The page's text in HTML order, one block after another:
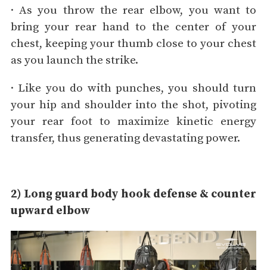
· As you throw the rear elbow, you want to
bring your rear hand to the center of your
chest, keeping your thumb close to your chest
as you launch the strike.
· Like you do with punches, you should turn
your hip and shoulder into the shot, pivoting
your rear foot to maximize kinetic energy
transfer, thus generating devastating power.
2) Long guard body hook defense & counter
upward elbow